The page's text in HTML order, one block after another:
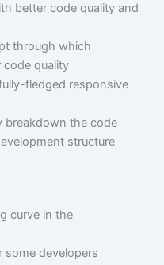
better code quality and
through which
code quality
fledged responsive
breakdown the code
structure
curve in the
developers